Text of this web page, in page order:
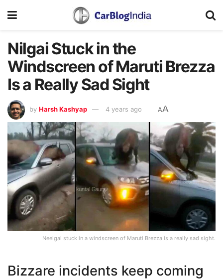
Nilgai Stuck in the
Windscreen of Maruti Brezza
Is a Really Sad Sight
by Harsh Kashyap 4 years ago AA
Neelgai stuck in a windscreen of Maruti Brezza is a really sad sight.
Bizzare incidents keep coming